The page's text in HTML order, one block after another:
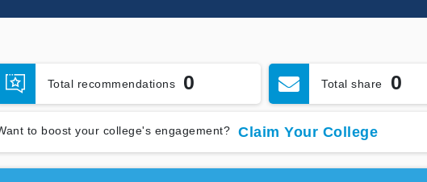
Total recommendations 0 Total share 0
to boost your college's engagement? Claim Your College